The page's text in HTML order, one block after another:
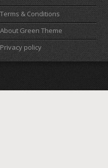
Terms & Conditions
About Green Theme
Privacy policy